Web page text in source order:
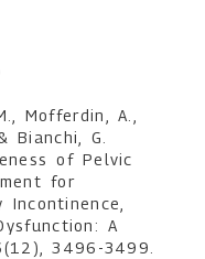
Mofferdin, A.,
Bianchi, G.
of Pelvic
for
Incontinence,
A
3496-3499.